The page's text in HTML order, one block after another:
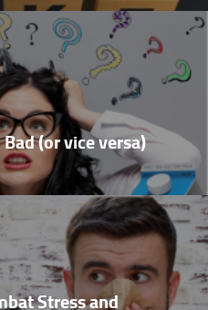
(or vice versa)
Stress and